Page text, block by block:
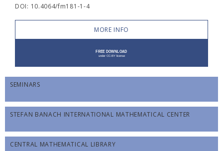
DOI: 10.4064/fm181-1-4
MORE INFO
SEMINARS
STEFAN BANACH INTERNATIONAL MATHEMATICAL CENTER
CENTRAL MATHEMATICAL LIBRARY